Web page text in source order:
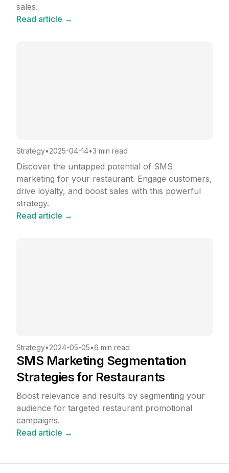
sales.
Read article →
Strategy•2025-04-14•3 min read
Discover the untapped potential of SMS
marketing for your restaurant. Engage customers,
drive loyalty, and boost sales with this powerful
strategy.
Read article →
Strategy•2024-05-05•6 min read
SMS Marketing Segmentation
Strategies for Restaurants
Boost relevance and results by segmenting your
audience for targeted restaurant promotional
campaigns.
Read article →